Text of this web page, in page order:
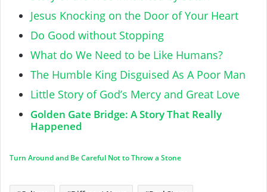
Jesus Knocking on the Door of Your Heart
Do Good without Stopping
What do We Need to be Like Humans?
The Humble King Disguised As A Poor Man
Little Story of God’s Mercy and Great Love
Golden Gate Bridge: A Story That Really
Happened
Turn Around and Be Careful Not to Throw a Stone